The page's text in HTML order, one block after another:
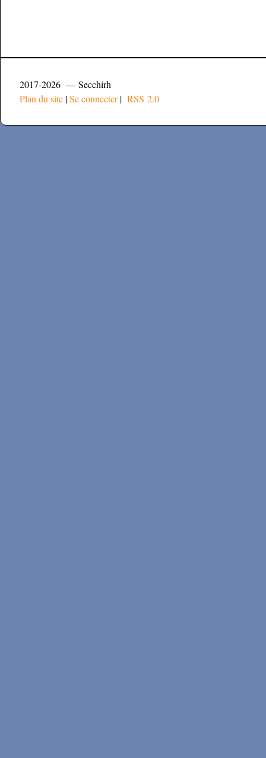
2017-2026 — Secchirh
Plan du site |Se connecter| RSS 2.0